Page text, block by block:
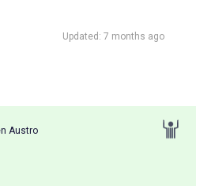
Updated: 7 months ago
Austro